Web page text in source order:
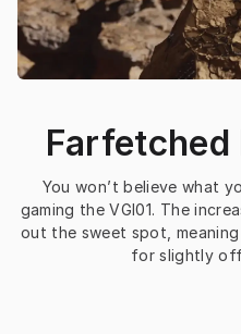
Farfetched
You won’t believe what
gaming the VGI01. The
out the sweet spot,
for slightly